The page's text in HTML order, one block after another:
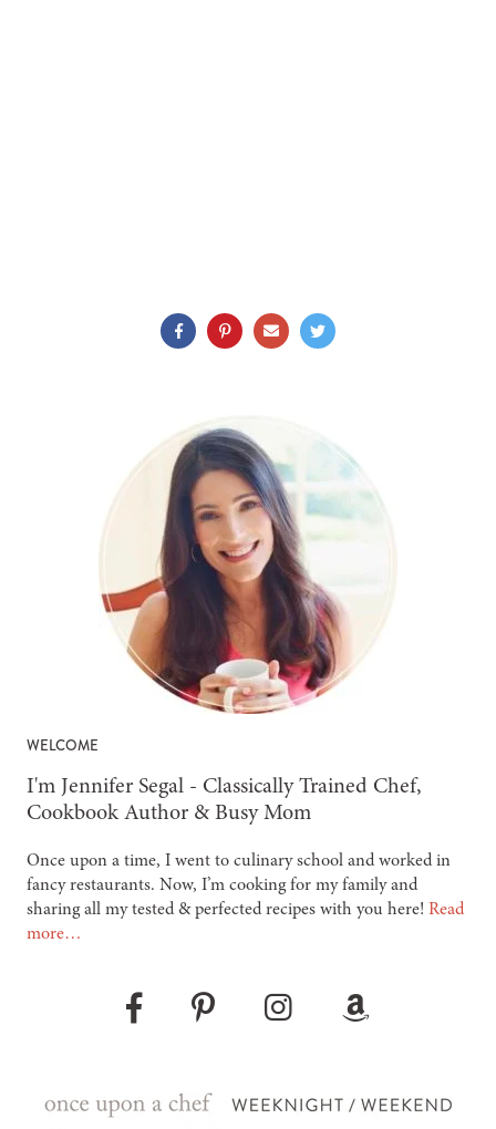
WELCOME
-
I'm Jennifer Segal - Classically Trained Chef,
Cookbook Author & Busy Mom
Once upon a time, I went to culinary school and worked in
fancy restaurants. Now, I’m cooking for my family and
sharing all my tested & perfected recipes with you here! Read
more…